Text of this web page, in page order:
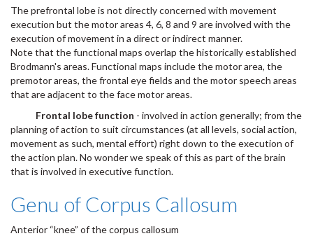
The prefrontal lobe is not directly concerned with movement
execution but the motor areas 4, 6, 8 and 9 are involved with the
execution of movement in a direct or indirect manner.
Note that the functional maps overlap the historically established
Brodmann's areas. Functional maps include the motor area, the
premotor areas, the frontal eye fields and the motor speech areas
that are adjacent to the face motor areas.
Frontal lobe function - involved in action generally; from the
planning of action to suit circumstances (at all levels, social action,
movement as such, mental effort) right down to the execution of
the action plan. No wonder we speak of this as part of the brain
that is involved in executive function.
Genu of Corpus Callosum
Anterior “knee” of the corpus callosum